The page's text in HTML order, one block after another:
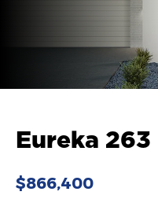
Eureka 263
$866,400